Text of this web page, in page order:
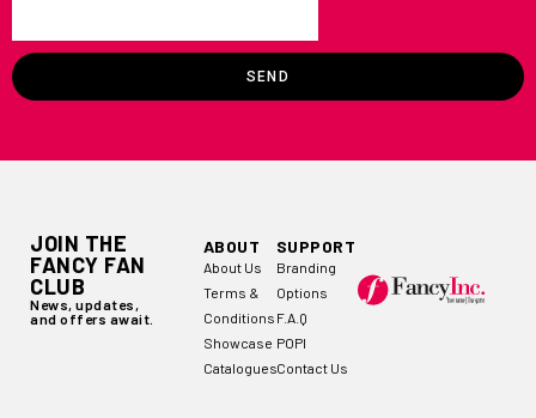
SEND
JOIN THE
FANCY FAN
CLUB
News, updates,
and offers await.
ABOUT
About Us
Terms &
Conditions
Showcase
Catalogues
SUPPORT
Branding
Options
F.A.Q
POPI
Contact Us